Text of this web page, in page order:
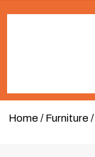
Home /Furniture /